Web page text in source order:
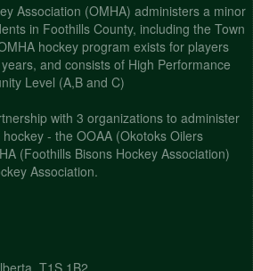
Association (OMHA) administers a minor
in Foothills County, including the Town
hockey program exists for players
and consists of High Performance
Level (A,B and C)
with 3 organizations to administer
- the OOAA (Okotoks Oilers
(Foothills Bisons Hockey Association)
Association.
T1S 1B2